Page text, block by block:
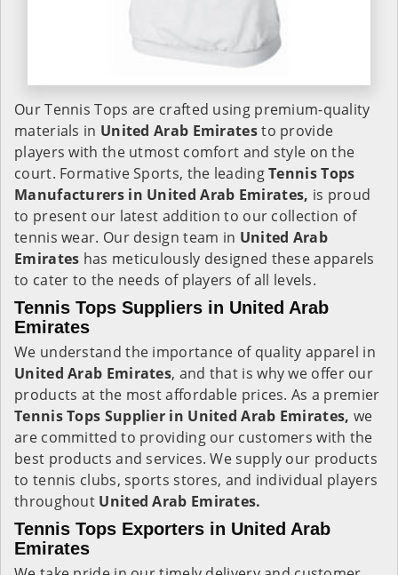
Our Tennis Tops are crafted using premium-quality
materials in United Arab Emiratesto provide
players with the utmost comfort and style on the
court. Formative Sports, the leadingTennis Tops
Manufacturers in United Arab Emirates, is proud
to present our latest addition to our collection of
tennis wear. Our design team in United Arab
Emirates has meticulously designed these apparels
to cater to the needs of players of all levels.
Tennis Tops Suppliers in United Arab
Emirates
We understand the importance of quality apparel in
United Arab Emirates, and that is why we offer our
products at the most affordable prices. As a premier
Tennis Tops Supplier in United Arab Emirates, we
are committed to providing our customers with the
best products and services. We supply our products
to tennis clubs, sports stores, and individual players
throughout United Arab Emirates.
Tennis Tops Exporters in United Arab
Emirates